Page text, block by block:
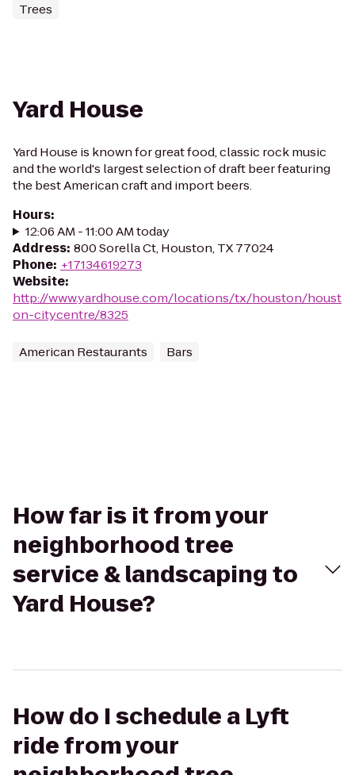
Trees
Yard House
Yard House is known for great food, classic rock music
and the world's largest selection of draft beer featuring
the best American craft and import beers.
Hours:
12:06 AM - 11:00 AM today
Address: 800 Sorella Ct, Houston, TX 77024
Phone: +17134619273
Website:
http://www.yardhouse.com/locations/tx/houston/houst
on-citycentre/8325
American Restaurants Bars
How far is it from your
neighborhood tree
service & landscaping to
Yard House?
How do I schedule a Lyft
ride from your